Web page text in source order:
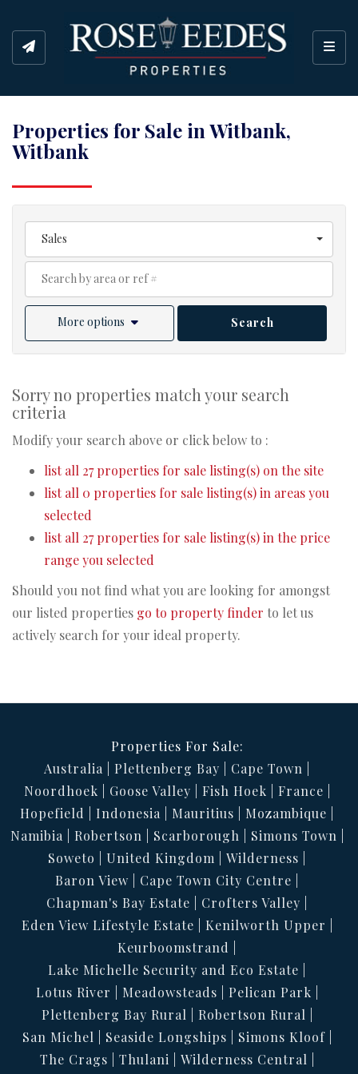
Properties for Sale in Witbank,
Witbank
Sales
More options Search
Sorry no properties match your search
criteria
Modify your search above or click below to :
list all 27 properties for sale listing(s) on the site
list all 0 properties for sale listing(s) in areas you
selected
list all 27 properties for sale listing(s) in the price
range you selected
Should you not find what you are looking for amongst
our listed properties go to property finder to let us
actively search for your ideal property.
Properties For Sale:
Australia
Plettenberg Bay
Cape Town
Noordhoek
Goose Valley Fish Hoek
France
Hopefield
Indonesia Mauritius
Mozambique
Namibia
Robertson Scarborough
Simons Town
Soweto
United Kingdom
Wilderness
Baron View
Cape Town City Centre
Chapman's Bay Estate
Crofters Valley
Eden View Lifestyle Estate
Kenilworth Upper
Keurboomstrand
Lake Michelle Security and Eco Estate
Lotus River
Meadowsteads
Pelican Park
Plettenberg Bay Rural
Robertson Rural
San Michel
Seaside Longships
Simons Kloof
The Crags
Thulani
Wilderness Central